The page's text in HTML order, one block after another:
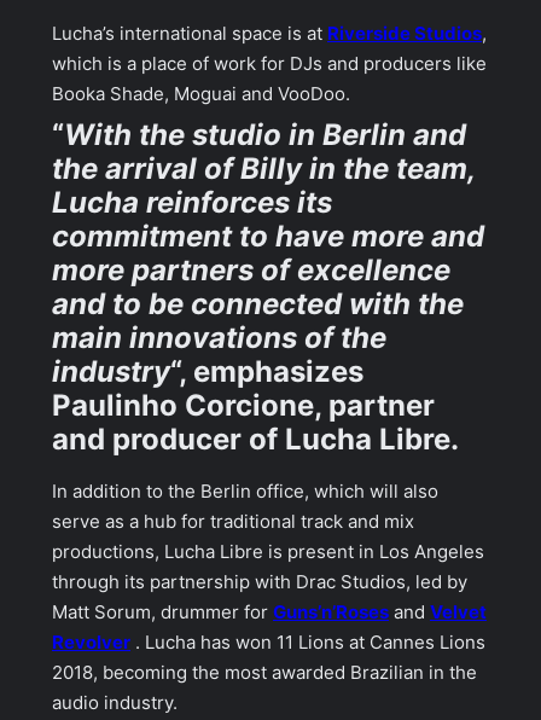
Lucha’s international space is at Riverside Studios,
which is a place of work for DJs and producers like
Booka Shade, Moguai and VooDoo.
“With the studio in Berlin and
the arrival of Billy in the team,
Lucha reinforces its
commitment to have more and
more partners of excellence
and to be connected with the
main innovations of the
industry“, emphasizes
Paulinho Corcione, partner
and producer of Lucha Libre.
In addition to the Berlin office, which will also
serve as a hub for traditional track and mix
productions, Lucha Libre is present in Los Angeles
through its partnership with Drac Studios, led by
Matt Sorum, drummer for Guns’n’Roses and Velvet
Revolver . Lucha has won 11 Lions at Cannes Lions
2018, becoming the most awarded Brazilian in the
audio industry.